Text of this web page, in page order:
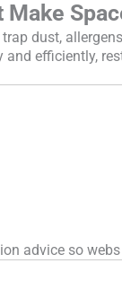
dust,
efficiently,
advice so